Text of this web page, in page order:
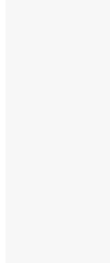
British Bangladesh